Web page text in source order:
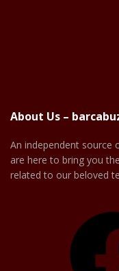
About Us –
An independent source
are here to bring you
related to our beloved